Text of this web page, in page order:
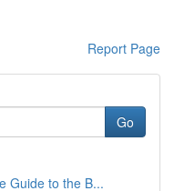
Report Page
Go
Guide to the B...